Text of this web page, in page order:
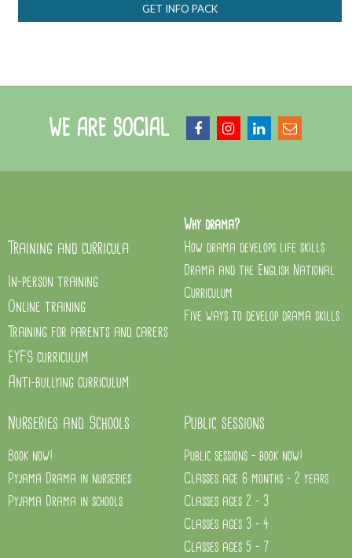
GET INFO PACK
WE ARE SOCIAL
Training and curricula
In-person training
Online training
Training for parents and carers
EYFS curriculum
Anti-bullying curriculum
Why drama?
How drama develops life skills
Drama and the English National
Curriculum
Five ways to develop drama skills
Nurseries and Schools
Book now!
Pyjama Drama in nurseries
Pyjama Drama in schools
Public sessions
Public sessions - book now!
Classes age 6 months - 2 years
Classes ages 2 - 3
Classes ages 3 - 4
Classes ages 5 - 7